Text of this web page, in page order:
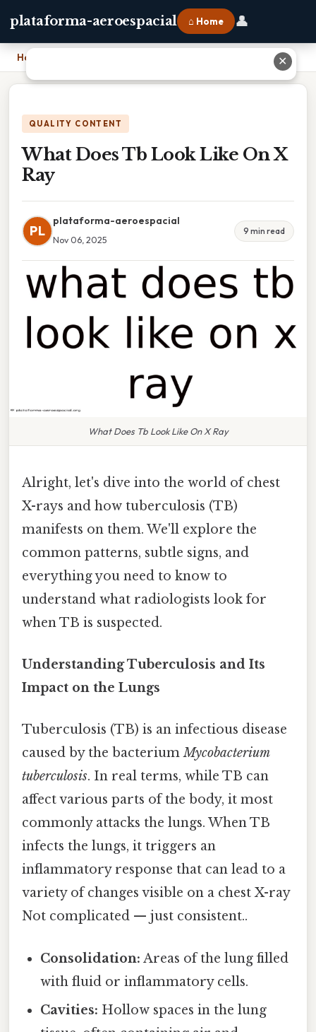
plataforma-aeroespacial ⌂ Home 👤
Home
QUALITY CONTENT
What Does Tb Look Like On X
Ray
PL
plataforma-aeroespacial
Nov 06, 2025
9 min read
What Does Tb Look Like On X Ray
Alright, let's dive into the world of chest
X-rays and how tuberculosis (TB)
manifests on them. We'll explore the
common patterns, subtle signs, and
everything you need to know to
understand what radiologists look for
when TB is suspected.
Understanding Tuberculosis and Its
Impact on the Lungs
Tuberculosis (TB) is an infectious disease
caused by the bacteriumMycobacterium
tuberculosis. In real terms, while TB can
affect various parts of the body, it most
commonly attacks the lungs. When TB
infects the lungs, it triggers an
inflammatory response that can lead to a
variety of changes visible on a chest X-ray
Not complicated — just consistent..
Consolidation: Areas of the lung filled
with fluid or inflammatory cells.
Cavities: Hollow spaces in the lung
✕